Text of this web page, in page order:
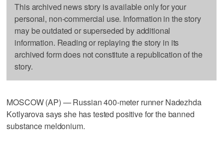
This archived news story is available only for your
personal, non-commercial use. Information in the story
may be outdated or superseded by additional
information. Reading or replaying the story in its
archived form does not constitute a republication of the
story.
MOSCOW (AP) — Russian 400-meter runner Nadezhda
Kotlyarova says she has tested positive for the banned
substance meldonium.